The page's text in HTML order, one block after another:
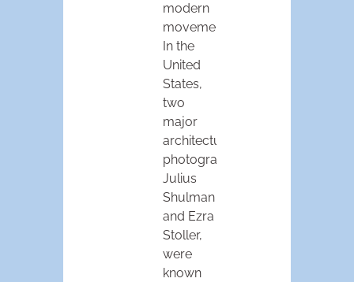
modern
movement.
In the
United
States,
two
major
architectural
photographers,
Julius
Shulman
and Ezra
Stoller,
were
known